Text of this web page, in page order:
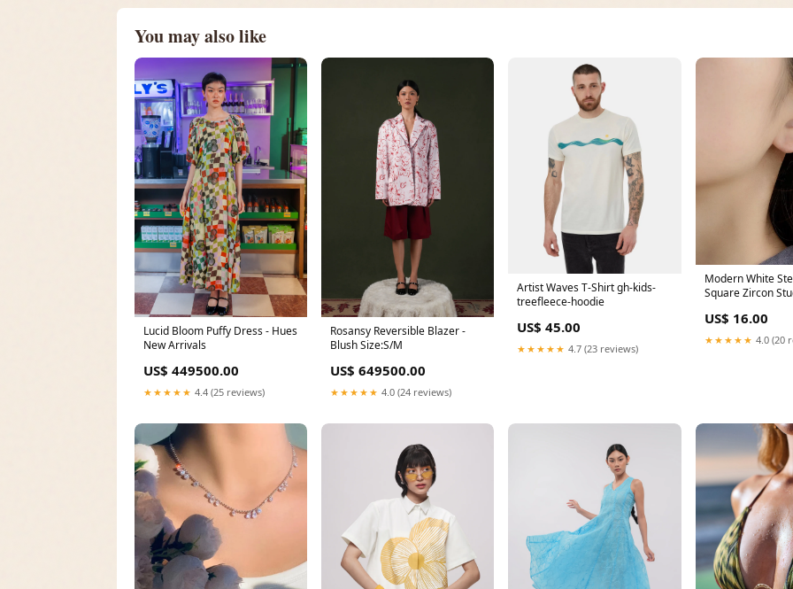
You may also like
Lucid Bloom Puffy Dress - Hues
New Arrivals
US$ 449500.00
★★★★★ 4.4 (25 reviews)
Rosansy Reversible Blazer -
Blush Size:S/M
US$ 649500.00
★★★★★ 4.0 (24 reviews)
Artist Waves T-Shirt gh-kids-
treefleece-hoodie
US$ 45.00
★★★★★ 4.7 (23 reviews)
Modern White
Square Zircon
Design Patchwork
Tassel Long
US$ 16.00
★★★★★ 4.0 (20